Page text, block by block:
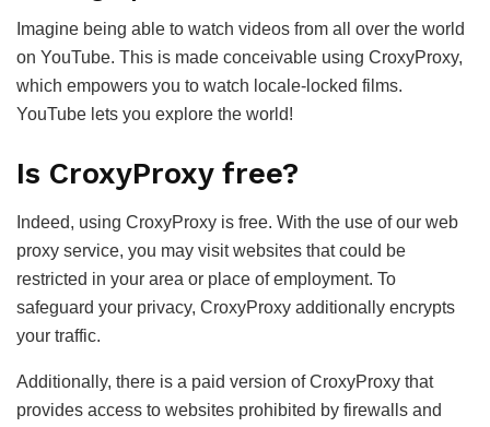
Imagine being able to watch videos from all over the world
on YouTube. This is made conceivable using CroxyProxy,
which empowers you to watch locale-locked films.
YouTube lets you explore the world!
Is CroxyProxy free?
Indeed, using CroxyProxy is free. With the use of our web
proxy service, you may visit websites that could be
restricted in your area or place of employment. To
safeguard your privacy, CroxyProxy additionally encrypts
your traffic.
Additionally, there is a paid version of CroxyProxy that
provides access to websites prohibited by firewalls and